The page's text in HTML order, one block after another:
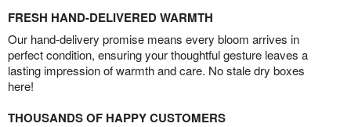
FRESH HAND-DELIVERED WARMTH
Our hand-delivery promise means every bloom arrives in
perfect condition, ensuring your thoughtful gesture leaves a
lasting impression of warmth and care. No stale dry boxes
here!
THOUSANDS OF HAPPY CUSTOMERS